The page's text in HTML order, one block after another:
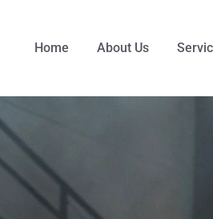
Home About Us